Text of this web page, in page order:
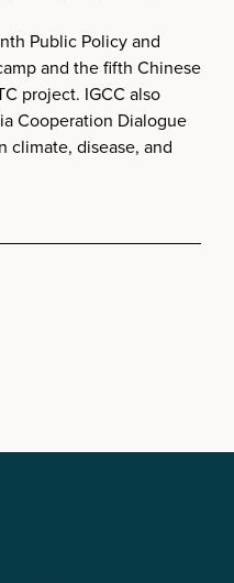
Public Policy and
and the fifth Chinese
project. IGCC also
Cooperation Dialogue
climate, disease, and